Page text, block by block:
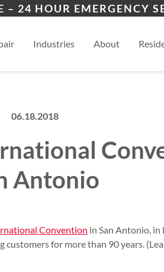
– 24 HOUR EMERGENCY
Industries About
06.18.2018
Antonio
Convention in San Antonio,
customers for more than 90 years.